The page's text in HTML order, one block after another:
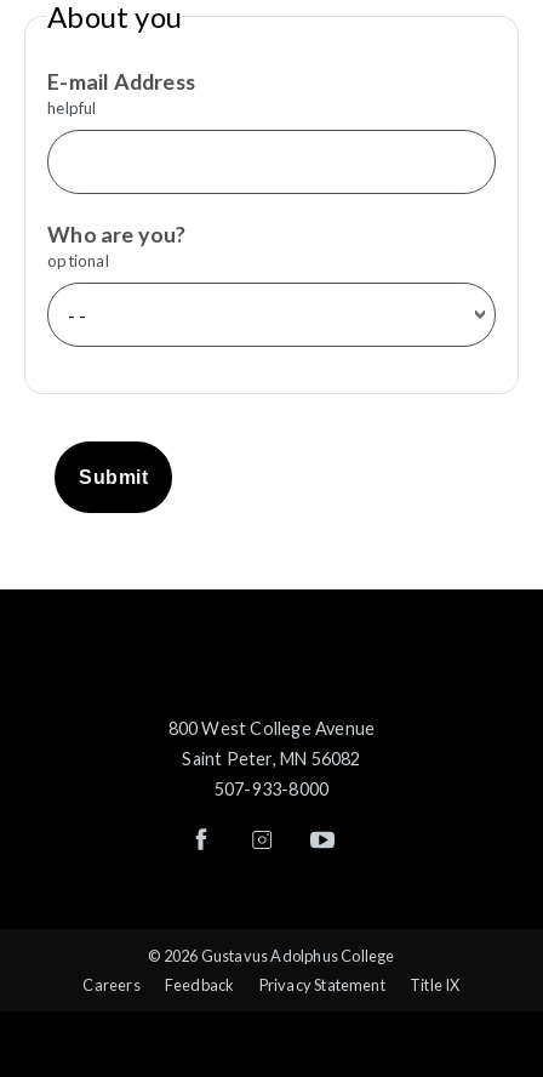
About you
E-mail Address
helpful
Who are you?
optional
Submit
800 West College Avenue
Saint Peter, MN 56082
507-933-8000
© 2026 Gustavus Adolphus College
Careers
Feedback Privacy Statement Title IX